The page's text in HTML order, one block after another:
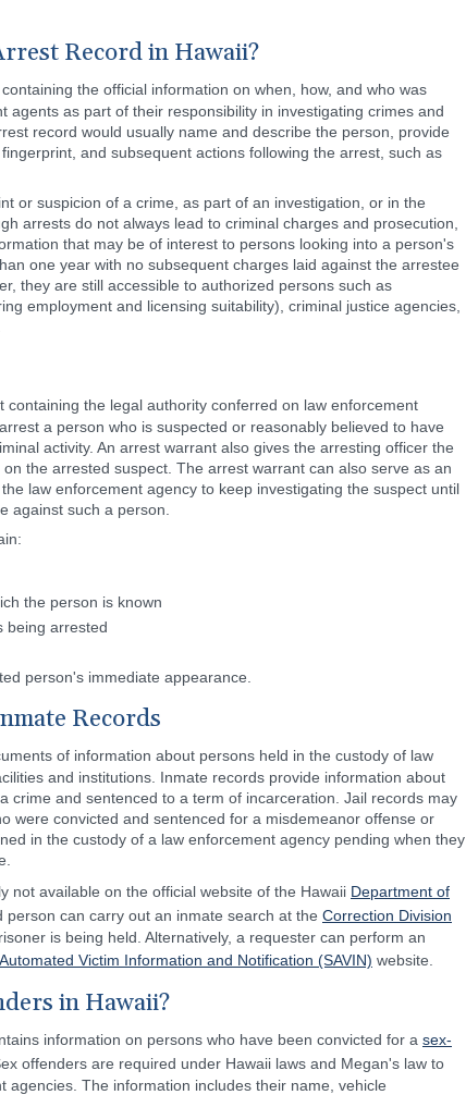
Record in Hawaii?
the official information on when, how, and who was
agents as part of their responsibility in investigating crimes and
record would usually name and describe the person, provide
and subsequent actions following the arrest, such as
or suspicion of a crime, as part of an investigation, or in the
arrests do not always lead to criminal charges and prosecution,
that may be of interest to persons looking into a person's
one year with no subsequent charges laid against the arrestee
they are still accessible to authorized persons such as
employment and licensing suitability), criminal justice agencies,
containing the legal authority conferred on law enforcement
a person who is suspected or reasonably believed to have
activity. An arrest warrant also gives the arresting officer the
the arrested suspect. The arrest warrant can also serve as an
law enforcement agency to keep investigating the suspect until
against such a person.
the person is known
being arrested
person's immediate appearance.
Records
of information about persons held in the custody of law
and institutions. Inmate records provide information about
crime and sentenced to a term of incarceration. Jail records may
were convicted and sentenced for a misdemeanor offense or
in the custody of a law enforcement agency pending when they
not available on the official website of the Hawaii Department of
person can carry out an inmate search at the Correction Division
is being held. Alternatively, a requester can perform an
Victim Information and Notification (SAVIN) website.
in Hawaii?
information on persons who have been convicted for a sex-
offenders are required under Hawaii laws and Megan's law to
agencies. The information includes their name, vehicle